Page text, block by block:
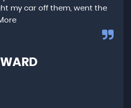
my car off them, went the